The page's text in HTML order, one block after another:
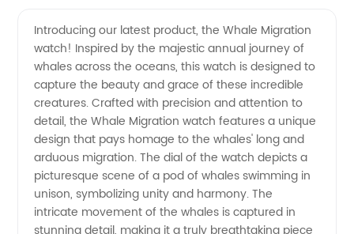
Tours:
Expertly
Crafted
by a
Leading
Introducing our latest product, the Whale Migration
watch! Inspired by the majestic annual journey of
whales across the oceans, this watch is designed to
capture the beauty and grace of these incredible
creatures. Crafted with precision and attention to
detail, the Whale Migration watch features a unique
design that pays homage to the whales' long and
arduous migration. The dial of the watch depicts a
picturesque scene of a pod of whales swimming in
unison, symbolizing unity and harmony. The
intricate movement of the whales is captured in
stunning detail, making it a truly breathtaking piece